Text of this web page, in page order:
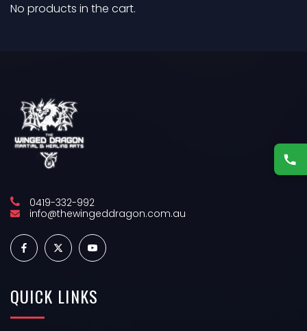
No products in the cart.
0419-332-992
info@thewingeddragon.com.au
QUICK LINKS